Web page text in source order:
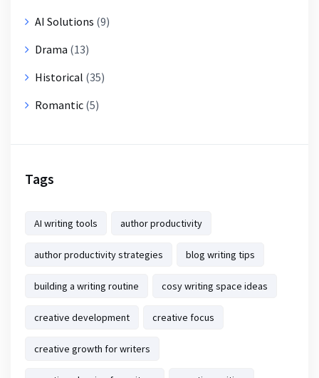
AI Solutions (9)
Drama (13)
Historical (35)
Romantic (5)
Tags
AI writing tools author productivity
author productivity strategies blog writing tips
building a writing routine cosy writing space ideas
creative development creative focus
creative growth for writers